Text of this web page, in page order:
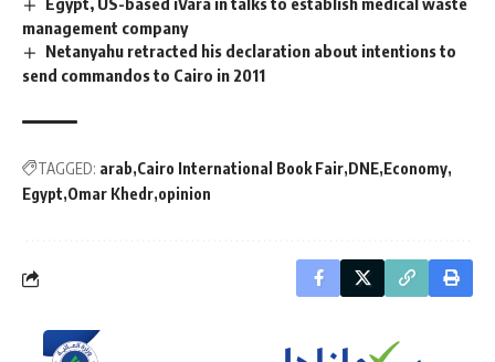
management company
Netanyahu retracted his declaration about intentions to
send commandos to Cairo in 2011
TAGGED: arab Cairo International Book Fair DNE Economy
Egypt Omar Khedr opinion